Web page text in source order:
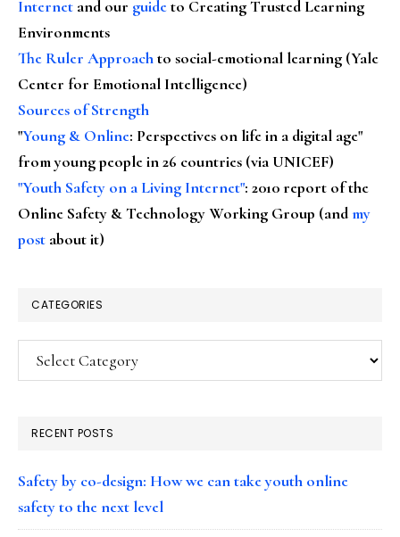
Internet and our guideto Creating Trusted Learning
Environments
The Ruler Approachto social-emotional learning (Yale
Center for Emotional Intelligence)
Sources of Strength
"Young & Online: Perspectives on life in a digital age"
from young people in 26 countries (via UNICEF)
"Youth Safety on a Living Internet": 2010 report of the
Online Safety & Technology Working Group (andmy
post about it)
CATEGORIES
Categories
RECENT POSTS
Safety by co-design: How we can take youth online
safety to the next level